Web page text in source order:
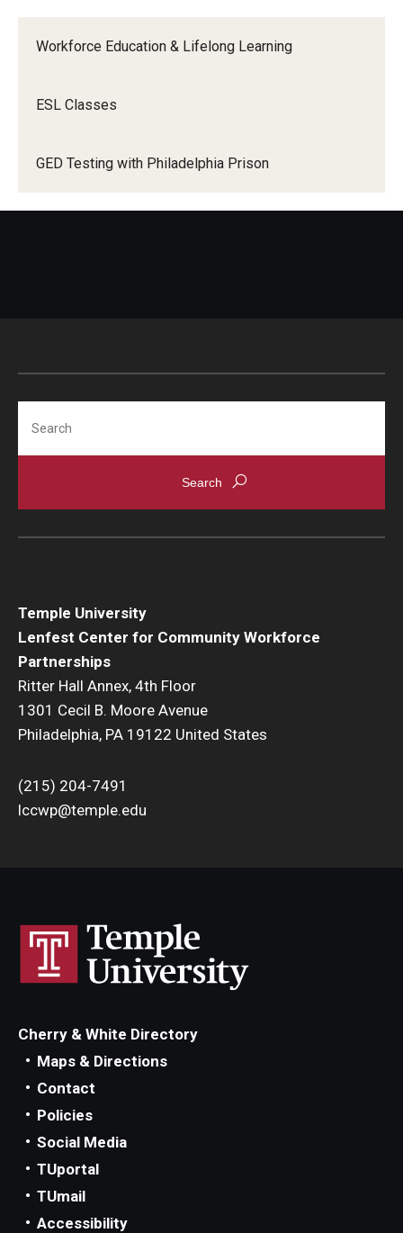
Adult Education Programs
Workforce Education & Lifelong Learning
ESL Classes
GED Testing with Philadelphia Prison
Career Development Programs
Community Development
Temple University
Lenfest Center for Community Workforce
Partnerships
Ritter Hall Annex, 4th Floor
1301 Cecil B. Moore Avenue
Philadelphia, PA 19122 United States
(215) 204-7491
lccwp@temple.edu
Cherry & White Directory
Maps & Directions
Contact
Policies
Social Media
TUportal
TUmail
Accessibility